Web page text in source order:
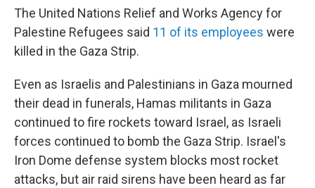
The United Nations Relief and Works Agency for
Palestine Refugees said 11 of its employees were
killed in the Gaza Strip.
Even as Israelis and Palestinians in Gaza mourned
their dead in funerals, Hamas militants in Gaza
continued to fire rockets toward Israel, as Israeli
forces continued to bomb the Gaza Strip. Israel's
Iron Dome defense system blocks most rocket
attacks, but air raid sirens have been heard as far